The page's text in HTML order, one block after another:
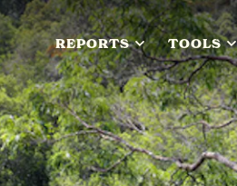
REPORTS TOOLS